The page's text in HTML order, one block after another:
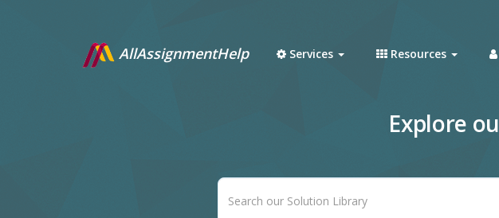
AllAssignmentHelp Services Resources
Explore